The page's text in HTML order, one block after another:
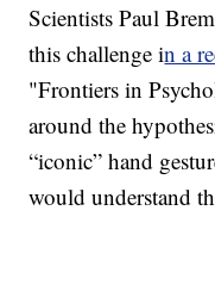
Scientists Paul
this challenge in a
"Frontiers in
around the
“iconic” hand
would understand